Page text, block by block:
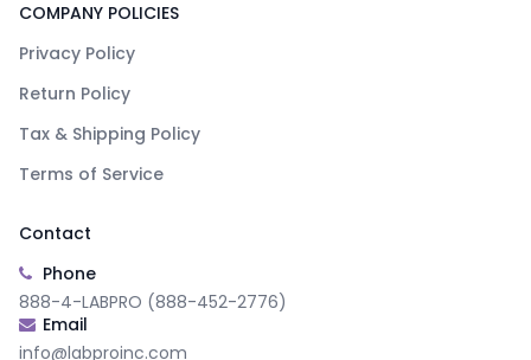
COMPANY POLICIES
Privacy Policy
Return Policy
Tax & Shipping Policy
Terms of Service
Contact
Phone
888-4-LABPRO (888-452-2776)
Email
info@labproinc.com